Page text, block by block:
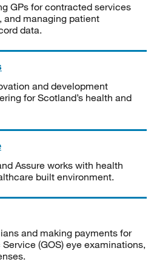
GPs for contracted services
and managing patient
data.
and development
for Scotland’s health and
Assure works with health
built environment.
and making payments for
(GOS) eye examinations,